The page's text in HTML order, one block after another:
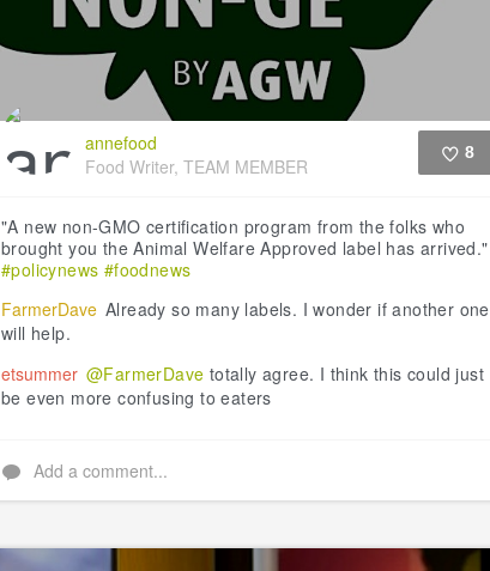
annefood
Food Writer, TEAM MEMBER
8
"A new non-GMO certification program from the folks who
brought you the Animal Welfare Approved label has arrived."
#policynews #foodnews
FarmerDave Already so many labels. I wonder if another one
will help.
etsummer @FarmerDave totally agree. I think this could just
be even more confusing to eaters
Add a comment...